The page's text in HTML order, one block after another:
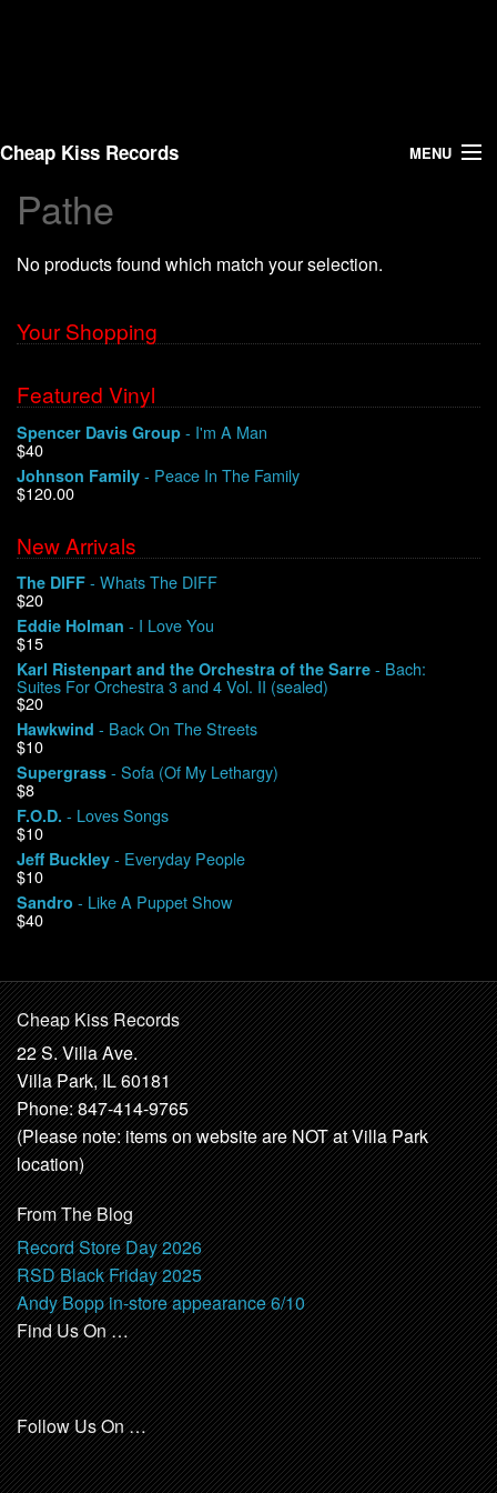
Cheap Kiss Records MENU
Search
Vinyl
About Us
Shipping
Warehouse Sales
We Buy Vinyl!
Contact
My Account
Pathe
No products found which match your selection.
Your Shopping
Featured Vinyl
Spencer Davis Group - I'm A Man
$40
Johnson Family - Peace In The Family
$120.00
New Arrivals
The DIFF - Whats The DIFF
$20
Eddie Holman - I Love You
$15
Karl Ristenpart and the Orchestra of the Sarre - Bach:
Suites For Orchestra 3 and 4 Vol. II (sealed)
$20
Hawkwind - Back On The Streets
$10
Supergrass - Sofa (Of My Lethargy)
$8
F.O.D. - Loves Songs
$10
Jeff Buckley - Everyday People
$10
Sandro - Like A Puppet Show
$40
Cheap Kiss Records
22 S. Villa Ave.
Villa Park, IL 60181
Phone: 847-414-9765
(Please note: items on website are NOT at Villa Park
location)
From The Blog
Record Store Day 2026
RSD Black Friday 2025
Andy Bopp in-store appearance 6/10
Find Us On …
Follow Us On …